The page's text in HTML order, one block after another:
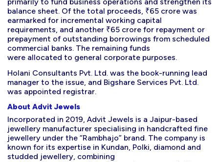
balance sheet. Of the total proceeds, ₹65 crore was
earmarked for incremental working capital
requirements, and another ₹65 crore for repayment or
prepayment of outstanding borrowings from scheduled
commercial banks. The remaining funds
were allocated to general corporate purposes.
Holani Consultants Pvt. Ltd. was the book-running lead
manager to the issue, and Bigshare Services Pvt. Ltd.
was appointed registrar.
About Advit Jewels
Incorporated in 2019, Advit Jewels is a Jaipur-based
jewellery manufacturer specialising in handcrafted fine
jewellery under the “Rambhajo” brand. The company is
known for its expertise in Kundan, Polki, diamond and
studded jewellery, combining